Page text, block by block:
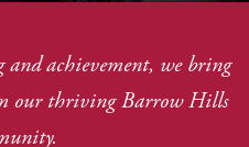
achievement, we bring
our thriving Barrow Hills